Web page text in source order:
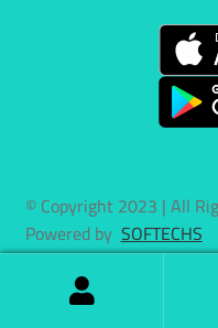
© Copyright 2023 | All
Powered bySOFTECHS